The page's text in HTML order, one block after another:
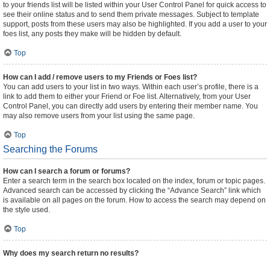
to your friends list will be listed within your User Control Panel for quick access to
see their online status and to send them private messages. Subject to template
support, posts from these users may also be highlighted. If you add a user to your
foes list, any posts they make will be hidden by default.
Top
How can I add / remove users to my Friends or Foes list?
You can add users to your list in two ways. Within each user’s profile, there is a
link to add them to either your Friend or Foe list. Alternatively, from your User
Control Panel, you can directly add users by entering their member name. You
may also remove users from your list using the same page.
Top
Searching the Forums
How can I search a forum or forums?
Enter a search term in the search box located on the index, forum or topic pages.
Advanced search can be accessed by clicking the “Advance Search” link which
is available on all pages on the forum. How to access the search may depend on
the style used.
Top
Why does my search return no results?